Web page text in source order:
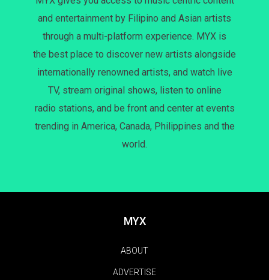
and entertainment by Filipino and Asian artists
through a multi-platform experience. MYX is
the best place to discover new artists alongside
internationally renowned artists, and watch live
TV, stream original shows, listen to online
radio stations, and be front and center at events
trending in America, Canada, Philippines and the
world.
MYX
ABOUT
ADVERTISE